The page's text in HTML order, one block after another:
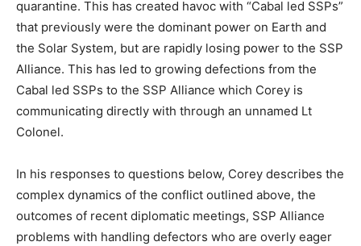
quarantine. This has created havoc with “Cabal led SSPs”
that previously were the dominant power on Earth and
the Solar System, but are rapidly losing power to the SSP
Alliance. This has led to growing defections from the
Cabal led SSPs to the SSP Alliance which Corey is
communicating directly with through an unnamed Lt
Colonel.
In his responses to questions below, Corey describes the
complex dynamics of the conflict outlined above, the
outcomes of recent diplomatic meetings, SSP Alliance
problems with handling defectors who are overly eager